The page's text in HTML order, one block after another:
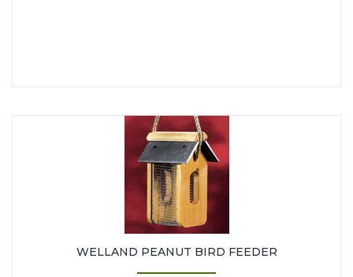
WELLAND PEANUT BIRD FEEDER